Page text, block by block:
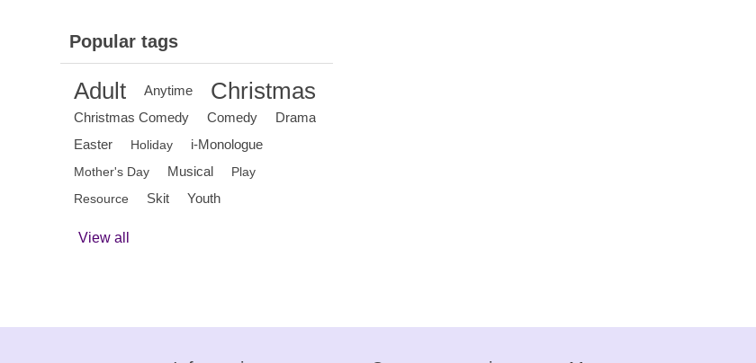
Popular tags
Adult Anytime Christmas
Christmas Comedy Comedy
Drama
Easter
Holiday i-Monologue
Mother's Day Musical
Play
Resource
Skit Youth
View all